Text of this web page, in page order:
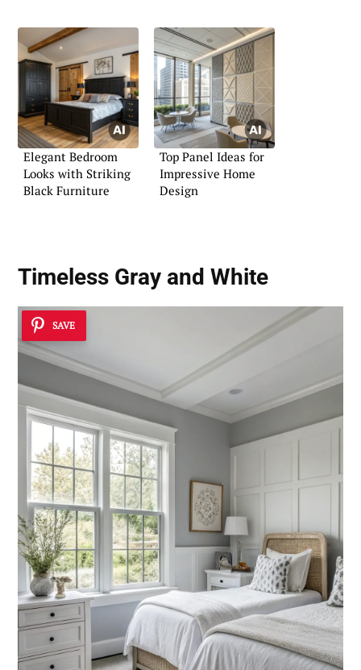
Elegant Bedroom
Looks with Striking
Black Furniture
Top Panel Ideas for
Impressive Home
Design
Timeless Gray and White
SAVE